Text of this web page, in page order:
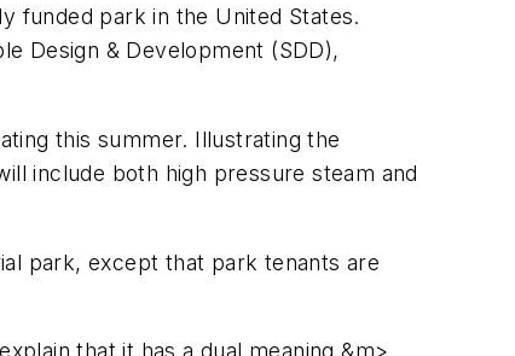
funded park in the United States.
Design & Development (SDD),
this summer. Illustrating the
include both high pressure steam and
park, except that park tenants are
that it has a dual meaning &m>